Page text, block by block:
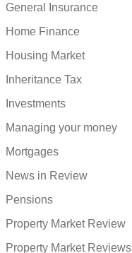
General Insurance
Home Finance
Housing Market
Inheritance Tax
Investments
Managing your money
Mortgages
News in Review
Pensions
Property Market Review
Property Market Reviews